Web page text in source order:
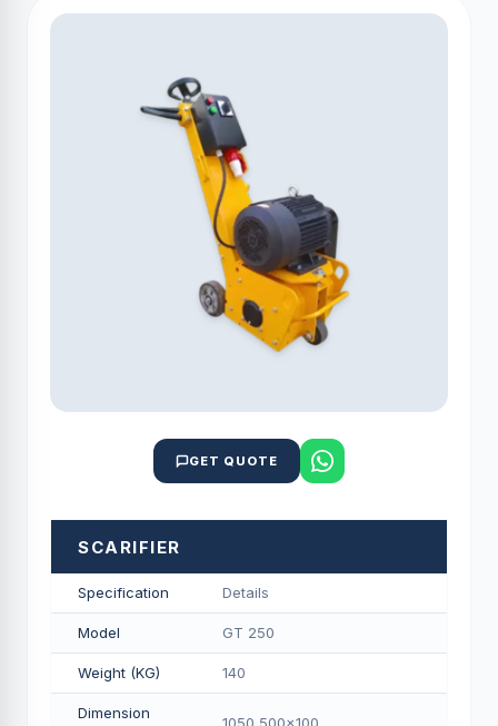
GET QUOTE
SCARIFIER
Specification Details
Model GT 250
Weight (KG) 140
Dimension